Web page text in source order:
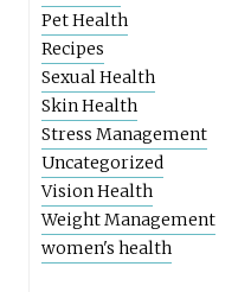
Pet Health
Recipes
Sexual Health
Skin Health
Stress Management
Uncategorized
Vision Health
Weight Management
women's health